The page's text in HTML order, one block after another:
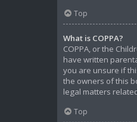
Top
What is COPPA?
COPPA, or the
have written
you are unsure if
the owners of this
legal matters
Top